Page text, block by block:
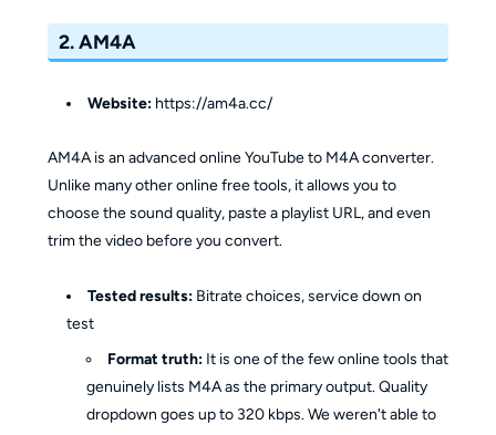
2. AM4A
Website: https://am4a.cc/
AM4A is an advanced online YouTube to M4A converter.
Unlike many other online free tools, it allows you to
choose the sound quality, paste a playlist URL, and even
trim the video before you convert.
Tested results: Bitrate choices, service down on
test
Format truth: It is one of the few online tools that
genuinely lists M4A as the primary output. Quality
dropdown goes up to 320 kbps. We weren't able to